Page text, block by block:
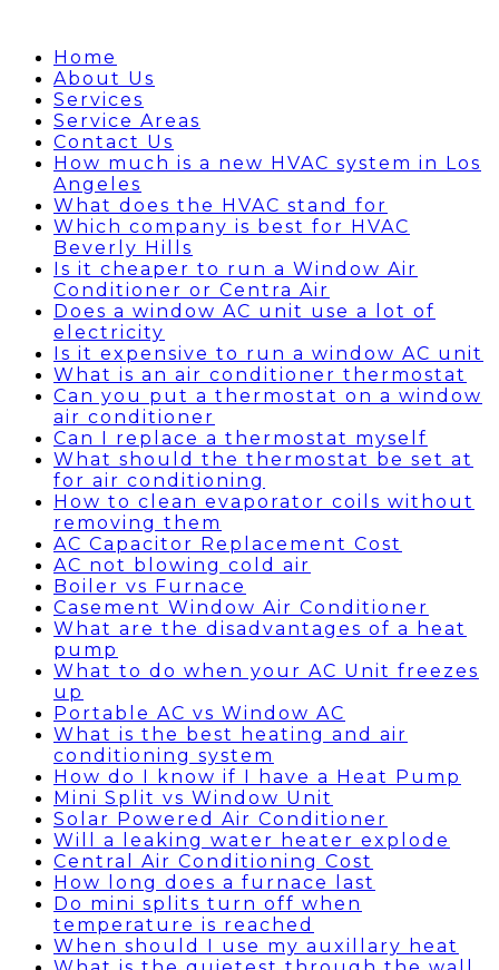
Home
About Us
Services
Service Areas
Contact Us
How much is a new HVAC system in Los
Angeles
What does the HVAC stand for
Which company is best for HVAC
Beverly Hills
Is it cheaper to run a Window Air
Conditioner or Centra Air
Does a window AC unit use a lot of
electricity
Is it expensive to run a window AC unit
What is an air conditioner thermostat
Can you put a thermostat on a window
air conditioner
Can I replace a thermostat myself
What should the thermostat be set at
for air conditioning
How to clean evaporator coils without
removing them
AC Capacitor Replacement Cost
AC not blowing cold air
Boiler vs Furnace
Casement Window Air Conditioner
What are the disadvantages of a heat
pump
What to do when your AC Unit freezes
up
Portable AC vs Window AC
What is the best heating and air
conditioning system
How do I know if I have a Heat Pump
Mini Split vs Window Unit
Solar Powered Air Conditioner
Will a leaking water heater explode
Central Air Conditioning Cost
How long does a furnace last
Do mini splits turn off when
temperature is reached
When should I use my auxillary heat